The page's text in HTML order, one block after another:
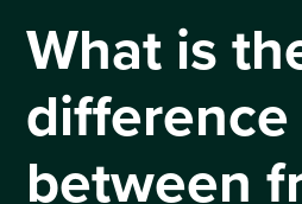
What is
difference
between